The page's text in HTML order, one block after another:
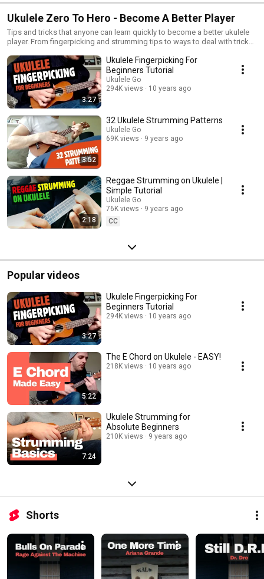
Ukulele Zero To Hero - Become A Better Player
Tips and tricks that anyone can learn quickly to become a better ukulele
player. From fingerpicking and strumming tips to ways to deal with tricky
3:27
Ukulele Fingerpicking For
Beginners Tutorial
Ukulele Go
294K views
10 years ago
3:52
32 Ukulele Strumming Patterns
Ukulele Go
69K views
9 years ago
2:18
Reggae Strumming on Ukulele |
Simple Tutorial
Ukulele Go
76K views
9 years ago
CC
Popular videos
3:27
Ukulele Fingerpicking For
Beginners Tutorial
294K views 10 years ago
5:22
The E Chord on Ukulele - EASY!
218K views 10 years ago
7:24
Ukulele Strumming for
Absolute Beginners
210K views 9 years ago
Shorts